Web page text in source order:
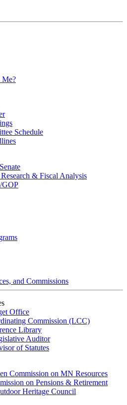
Me?
Schedule
& Fiscal Analysis
GOP
and Commissions
Office
Commission (LCC)
Library
Auditor
of Statutes
Commission on MN Resources
on Pensions & Retirement
Heritage Council